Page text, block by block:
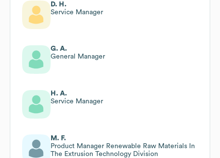
D. H.
Service Manager
G. A.
General Manager
H. A.
Service Manager
M. F.
Product Manager Renewable Raw Materials In
The Extrusion Technology Division